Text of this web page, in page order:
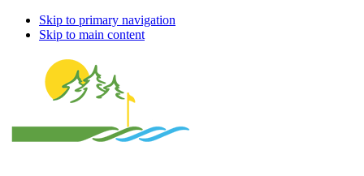
Skip to primary navigation
Skip to main content